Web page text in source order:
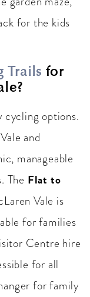
for the kids
Trails for
cycling options.
and
manageable
The Flat to
Vale is
for families
Centre hire
for all
for family